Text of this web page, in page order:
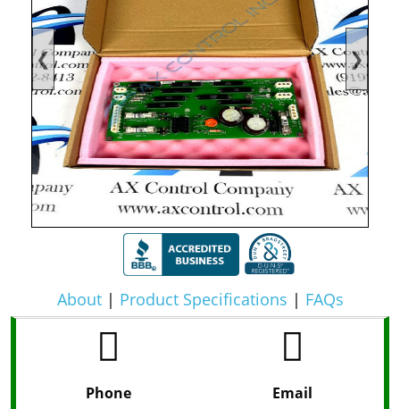
❮ ❯
About| Product Specifications | FAQs
Phone Email